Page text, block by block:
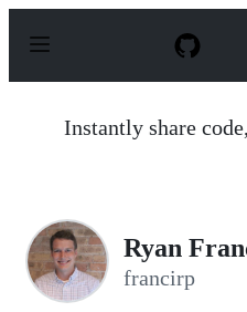
p
Instantly share
Ryan
francirp